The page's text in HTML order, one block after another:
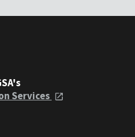
Services